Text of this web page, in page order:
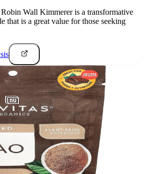
Wall Kimmerer is a transformative
that is a great value for those seeking